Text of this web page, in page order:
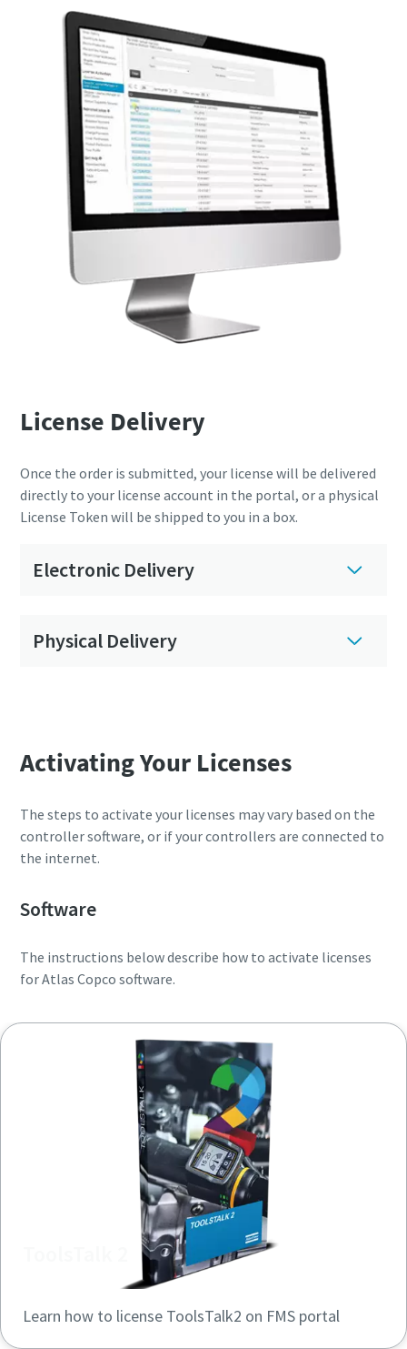
License Delivery
Once the order is submitted, your license will be delivered
directly to your license account in the portal, or a physical
License Token will be shipped to you in a box.
Electronic Delivery
Physical Delivery
Activating Your Licenses
The steps to activate your licenses may vary based on the
controller software, or if your controllers are connected to
the internet.
Software
The instructions below describe how to activate licenses
for Atlas Copco software.
Learn how to license ToolsTalk2 on FMS portal